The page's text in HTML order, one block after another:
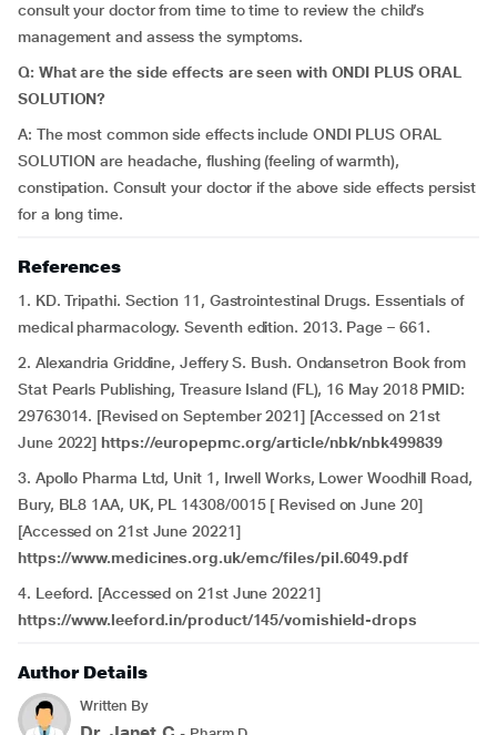
consult your doctor from time to time to review the child’s
management and assess the symptoms.
Q: What are the side effects are seen with ONDI PLUS ORAL
SOLUTION?
A: The most common side effects include ONDI PLUS ORAL
SOLUTION are headache, flushing (feeling of warmth),
constipation. Consult your doctor if the above side effects persist
for a long time.
References
1. KD. Tripathi. Section 11, Gastrointestinal Drugs. Essentials of
medical pharmacology. Seventh edition. 2013. Page – 661.
2. Alexandria Griddine, Jeffery S. Bush. Ondansetron Book from
Stat Pearls Publishing, Treasure Island (FL), 16 May 2018 PMID:
29763014. [Revised on September 2021] [Accessed on 21st
June 2022] https://europepmc.org/article/nbk/nbk499839
3. Apollo Pharma Ltd, Unit 1, Irwell Works, Lower Woodhill Road,
Bury, BL8 1AA, UK, PL 14308/0015 [ Revised on June 20]
[Accessed on 21st June 20221]
https://www.medicines.org.uk/emc/files/pil.6049.pdf
4. Leeford. [Accessed on 21st June 20221]
https://www.leeford.in/product/145/vomishield-drops
Author Details
Written By